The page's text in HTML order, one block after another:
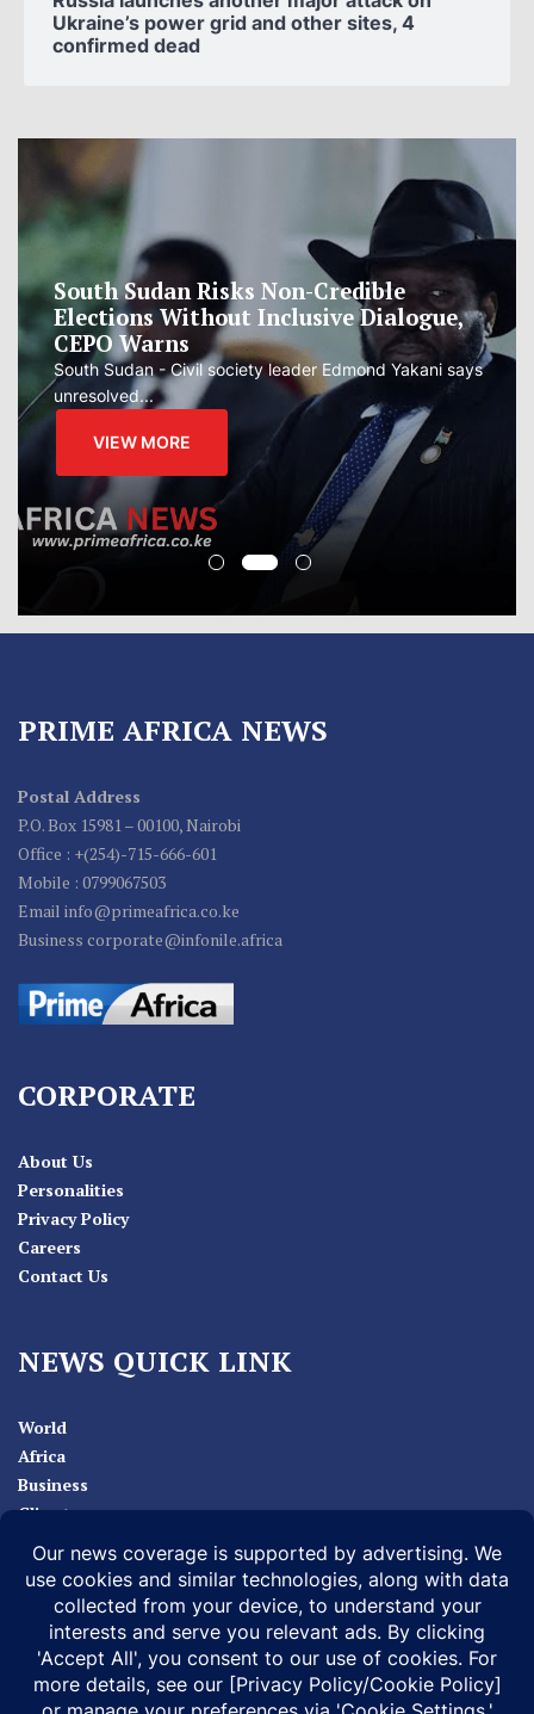
Ukraine’s power grid and other sites, 4
confirmed dead
South Sudan Risks Non-Credible
Elections Without Inclusive Dialogue,
CEPO Warns
South Sudan - Civil society leader Edmond Yakani says
unresolved...
VIEW MORE
PRIME AFRICA NEWS
Postal Address
P.O. Box 15981 – 00100, Nairobi
Office : +(254)-715-666-601
Mobile : 0799067503
Email info@primeafrica.co.ke
Business corporate@infonile.africa
CORPORATE
About Us
Personalities
Privacy Policy
Careers
Contact Us
NEWS QUICK LINK
World
Africa
Business
Climate
Sport
Health